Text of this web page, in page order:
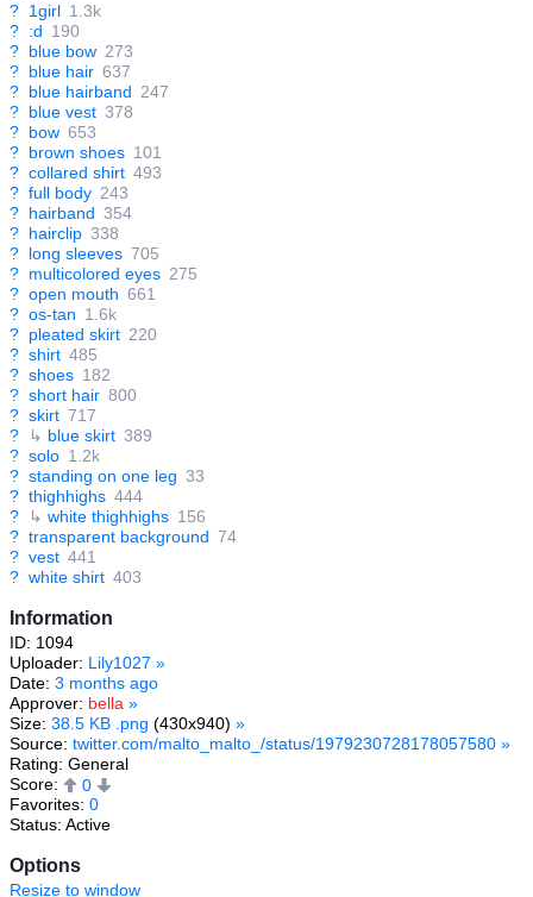
? 1girl 1.3k
? :d 190
? blue bow 273
? blue hair 637
? blue hairband 247
? blue vest 378
? bow 653
? brown shoes 101
? collared shirt 493
? full body 243
? hairband 354
? hairclip 338
? long sleeves 705
? multicolored eyes 275
? open mouth 661
? os-tan 1.6k
? pleated skirt 220
? shirt 485
? shoes 182
? short hair 800
? skirt 717
?
↳ blue skirt 389
? solo 1.2k
? standing on one leg 33
? thighhighs 444
?
↳ white thighhighs 156
? transparent background 74
? vest 441
? white shirt 403
Information
ID: 1094
Uploader: Lily1027 »
Date: 3 months ago
Approver: bella »
Size: 38.5 KB .png (430x940) »
Source: twitter.com/malto_malto_/status/1979230728178057580 »
Rating: General
Score:
0
Favorites: 0
Status: Active
Options
Resize to window